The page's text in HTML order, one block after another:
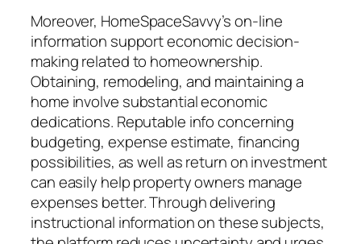
Moreover, HomeSpaceSavvy’s on-line
information support economic decision-
making related to homeownership.
Obtaining, remodeling, and maintaining a
home involve substantial economic
dedications. Reputable info concerning
budgeting, expense estimate, financing
possibilities, as well as return on investment
can easily help property owners manage
expenses better. Through delivering
instructional information on these subjects,